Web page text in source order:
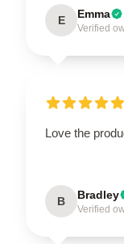
E Emma
Verified
Love the
B Bradley
Verified